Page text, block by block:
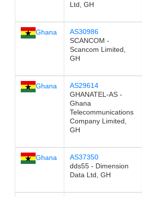
Ltd, GH
Ghana
AS30986
SCANCOM -
Scancom Limited,
GH
Ghana
AS29614
GHANATEL-AS -
Ghana
Telecommunications
Company Limited,
GH
Ghana
AS37350
dds55 - Dimension
Data Ltd, GH